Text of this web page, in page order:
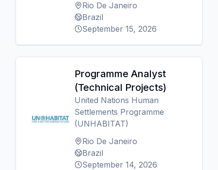
Rio De Janeiro
Brazil
September 15, 2026
Programme Analyst
(Technical Projects)
United Nations Human
Settlements Programme
(UNHABITAT)
Rio De Janeiro
Brazil
September 14, 2026